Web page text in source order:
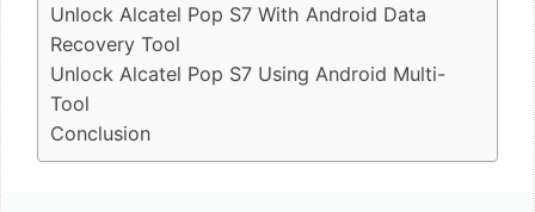
Unlock Alcatel Pop S7 With Android Data
Recovery Tool
Unlock Alcatel Pop S7 Using Android Multi-
Tool
Conclusion